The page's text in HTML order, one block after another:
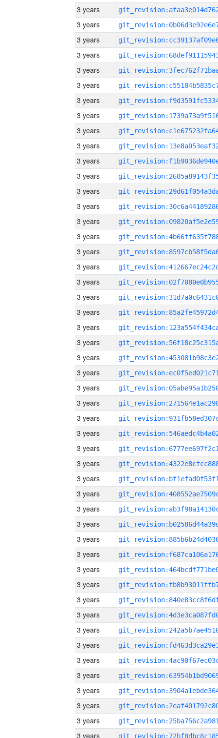
3 years
3 years
3 years
3 years
3 years
3 years
3 years
3 years
3 years
3 years
3 years
3 years
3 years
3 years
3 years
3 years
3 years
3 years
3 years
3 years
3 years
3 years
3 years
3 years
3 years
3 years
3 years
3 years
3 years
3 years
3 years
3 years
3 years
3 years
3 years
3 years
3 years
3 years
3 years
3 years
3 years
3 years
3 years
3 years
3 years
3 years
3 years
3 years
3 years